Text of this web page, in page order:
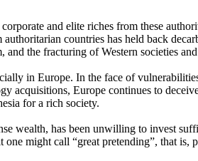
and elite riches from these
countries has held back
the fracturing of Western societies
in Europe. In the face of
acquisitions, Europe continues to
for a rich society.
wealth, has been unwilling to invest
might call “great pretending”, that